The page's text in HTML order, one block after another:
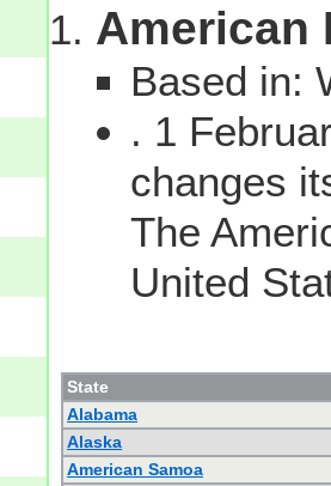
American
Based in:
. 1
changes
The
United
State
Alabama
Alaska
American Samoa